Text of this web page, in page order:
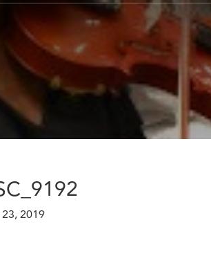
2019